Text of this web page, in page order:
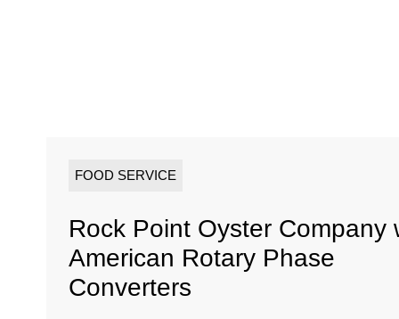
FOOD SERVICE
Rock Point Oyster Company
American Rotary Phase
Converters